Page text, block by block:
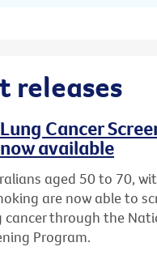
releases
Cancer
available
aged 50 to 70,
are now able to
cancer through the
Program.